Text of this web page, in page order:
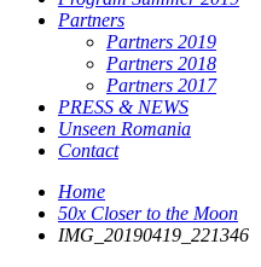
Partners
Partners 2019
Partners 2018
Partners 2017
PRESS & NEWS
Unseen Romania
Contact
Home
50x Closer to the Moon
IMG_20190419_221346